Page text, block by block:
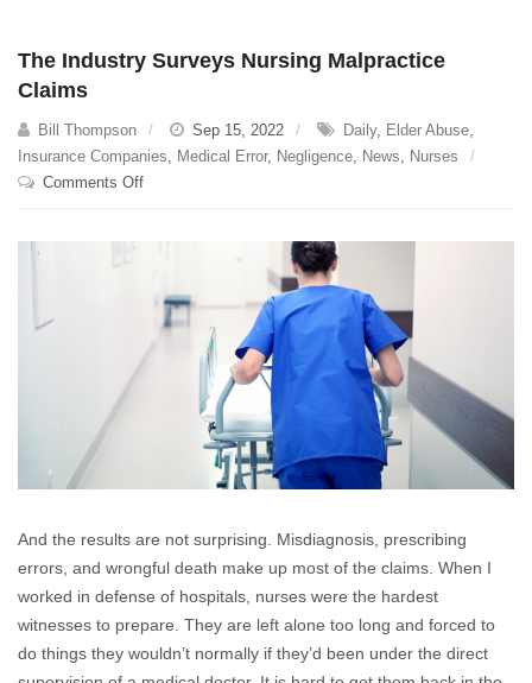
The Industry Surveys Nursing Malpractice
Claims
Bill Thompson Sep 15, 2022 Daily, Elder Abuse,
Insurance Companies, Medical Error, Negligence, News, Nurses
Comments Offon
Malpractice
And the results are not surprising. Misdiagnosis, prescribing
errors, and wrongful death make up most of the claims. When I
worked in defense of hospitals, nurses were the hardest
witnesses to prepare. They are left alone too long and forced to
do things they wouldn’t normally if they’d been under the direct